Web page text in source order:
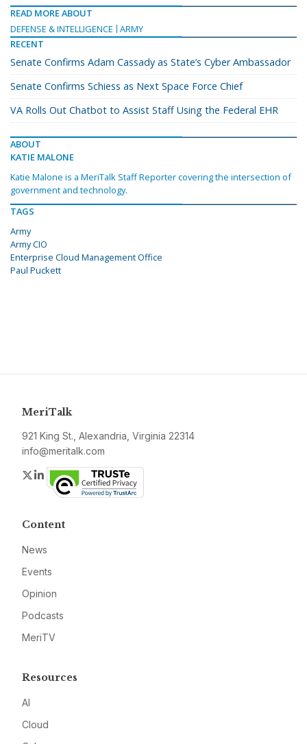
READ MORE ABOUT
DEFENSE & INTELLIGENCE
ARMY
RECENT
Senate Confirms Adam Cassady as State’s Cyber Ambassador
Senate Confirms Schiess as Next Space Force Chief
VA Rolls Out Chatbot to Assist Staff Using the Federal EHR
ABOUT
KATIE MALONE
Katie Malone is a MeriTalk Staff Reporter covering the intersection of
government and technology.
TAGS
Army
Army CIO
Enterprise Cloud Management Office
Paul Puckett
MeriTalk
921 King St., Alexandria, Virginia 22314
info@meritalk.com
Twitter
LinkedIn
Content
News
Events
Opinion
Podcasts
MeriTV
Resources
AI
Cloud